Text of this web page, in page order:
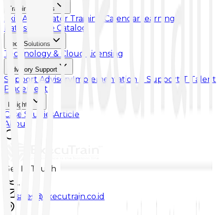
Training & Skills
Skill Accelerator Training Calendar Learning
Paths Course Catalog
Tech Solutions
Technology & Cloud Licensing
Advisory Support
Support AdvisoryImplementation & Support IT Talent
Placement
Insights
Case StudiesArticle
About
Get In Touch
...
sales@executrain.co.id